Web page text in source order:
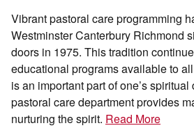
Vibrant pastoral care programming
Westminster Canterbury Richmond
doors in 1975. This tradition
educational programs available to
is an important part of one’s
pastoral care department provides
nurturing the spirit. Read More